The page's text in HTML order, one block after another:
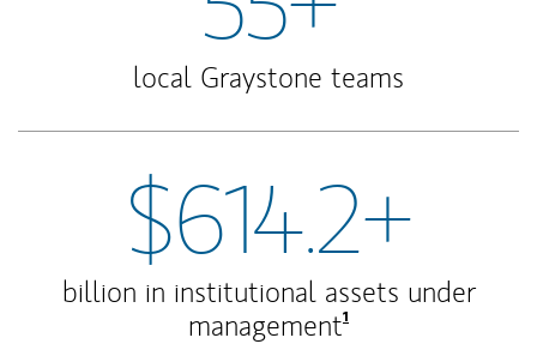
local Graystone teams
$614.2+
billion in institutional assets under
managementFootnote
1